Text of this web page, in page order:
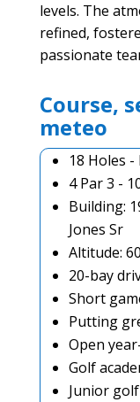
levels. The
refined,
passionate
Course,
meteo
18 Holes
4 Par 3 -
Building:
Jones Sr
Altitude:
20-bay
Short
Putting
Open
Golf
Junior